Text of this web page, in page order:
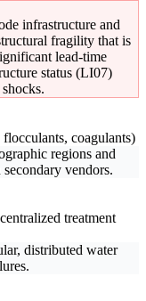
infrastructure and
fragility that is
lead-time
status (LI07)
coagulants)
regions and
vendors.
treatment
distributed water